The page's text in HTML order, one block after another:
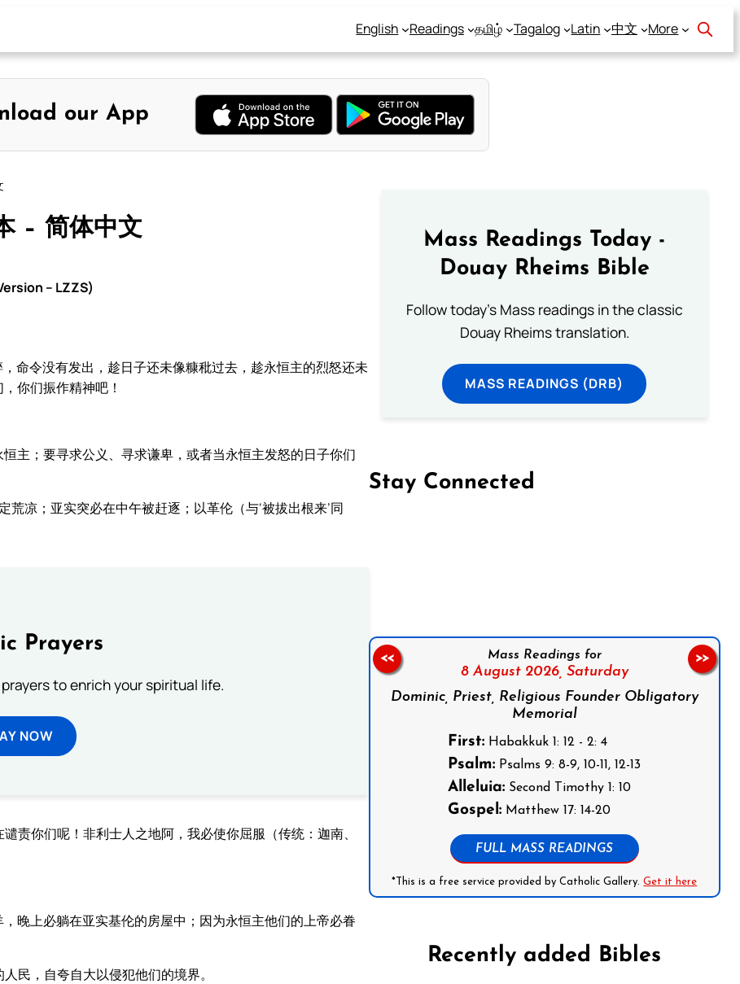
English Readings தமிழ் Tagalog Latin 中文 More
our App
– 简体中文
– LZZS)
命令没有发出，趁日子还未像糠秕过去，趁永恒主的烈怒还未
你们振作精神吧！
主；要寻求公义、寻求谦卑，或者当永恒主发怒的日子你们
荒凉；亚实突必在中午被赶逐；以革伦（与‘被拔出根来’同
Prayers
to enrich your spiritual life.
NOW
责你们呢！非利士人之地阿，我必使你屈服（传统：迦南、
晚上必躺在亚实基伦的房屋中；因为永恒主他们的上帝必眷
民，自夸自大以侵犯他们的境界。
Mass Readings Today -
Douay Rheims Bible
Follow today's Mass readings in the classic
Douay Rheims translation.
MASS READINGS (DRB)
Stay Connected
Mass Readings for
8 August 2026, Saturday
Dominic, Priest, Religious Founder Obligatory
Memorial
First: Habakkuk 1: 12 - 2: 4
Psalm: Psalms 9: 8-9, 10-11, 12-13
Alleluia: Second Timothy 1: 10
Gospel: Matthew 17: 14-20
FULL MASS READINGS
*This is a free service provided by Catholic Gallery.Get it here
<< >>
Recently added Bibles